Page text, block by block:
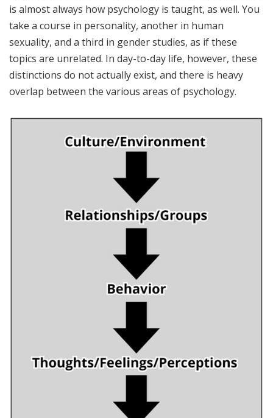
is almost always how psychology is taught, as well. You
take a course in personality, another in human
sexuality, and a third in gender studies, as if these
topics are unrelated. In day-to-day life, however, these
distinctions do not actually exist, and there is heavy
overlap between the various areas of psychology.